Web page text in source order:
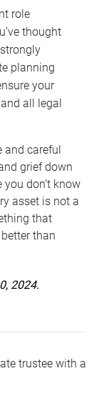
role
thought
planning
your
all legal
careful
grief down
you don’t know
asset is not a
that
than
2024.
trustee with a